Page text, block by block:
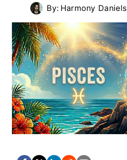
By: Harmony Daniels